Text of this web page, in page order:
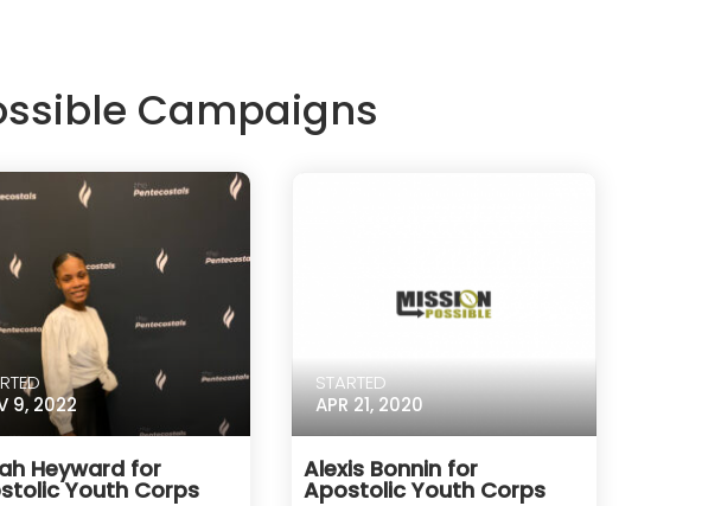
Campaigns
9, 2022
Heyward for
Youth Corps
STARTED
APR 21, 2020
Alexis Bonnin for
Apostolic Youth Corps